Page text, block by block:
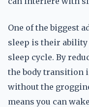
One of the biggest
sleep is their ability
sleep cycle. By
the body transition
without the
means you can